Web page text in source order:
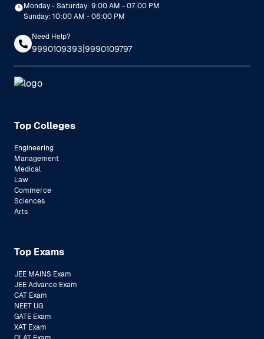
Monday - Saturday: 9:00 AM - 07:00 PM
Sunday: 10:00 AM - 06:00 PM
Need Help?
9990109393|9990109797
Top Colleges
Engineering
Management
Medical
Law
Commerce
Sciences
Arts
Top Exams
JEE MAINS Exam
JEE Advance Exam
CAT Exam
NEET UG
GATE Exam
XAT Exam